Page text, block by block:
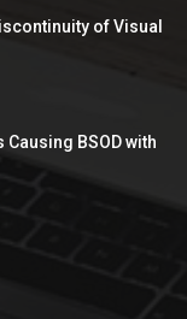
of Visual
BSOD with